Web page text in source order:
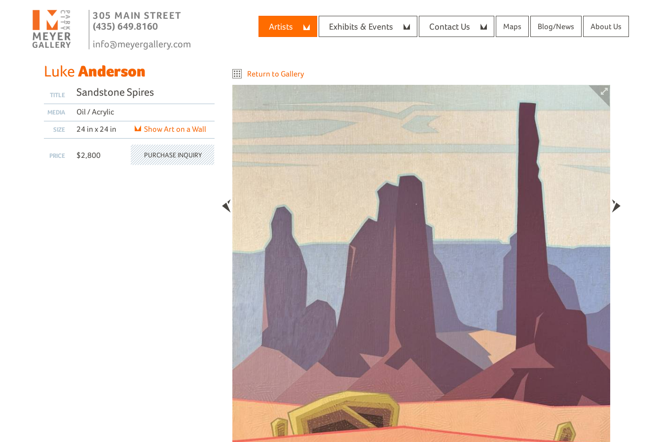
305 MAIN STREET
(435) 649.8160
info@meyergallery.com
Artists Exhibits & Events Contact Us Maps Blog/News About Us
Return to Gallery
LukeAnderson
TITLE Sandstone Spires
MEDIA Oil / Acrylic
SIZE 24 in x 24 in Show Art on a Wall
PRICE $2,800 PURCHASE INQUIRY